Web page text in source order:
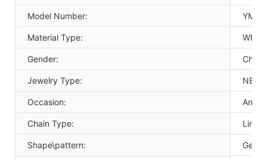
Model Number:
Material Type: White
Gender:
Jewelry Type:
Occasion:
Chain Type: Link
Shape\pattern: